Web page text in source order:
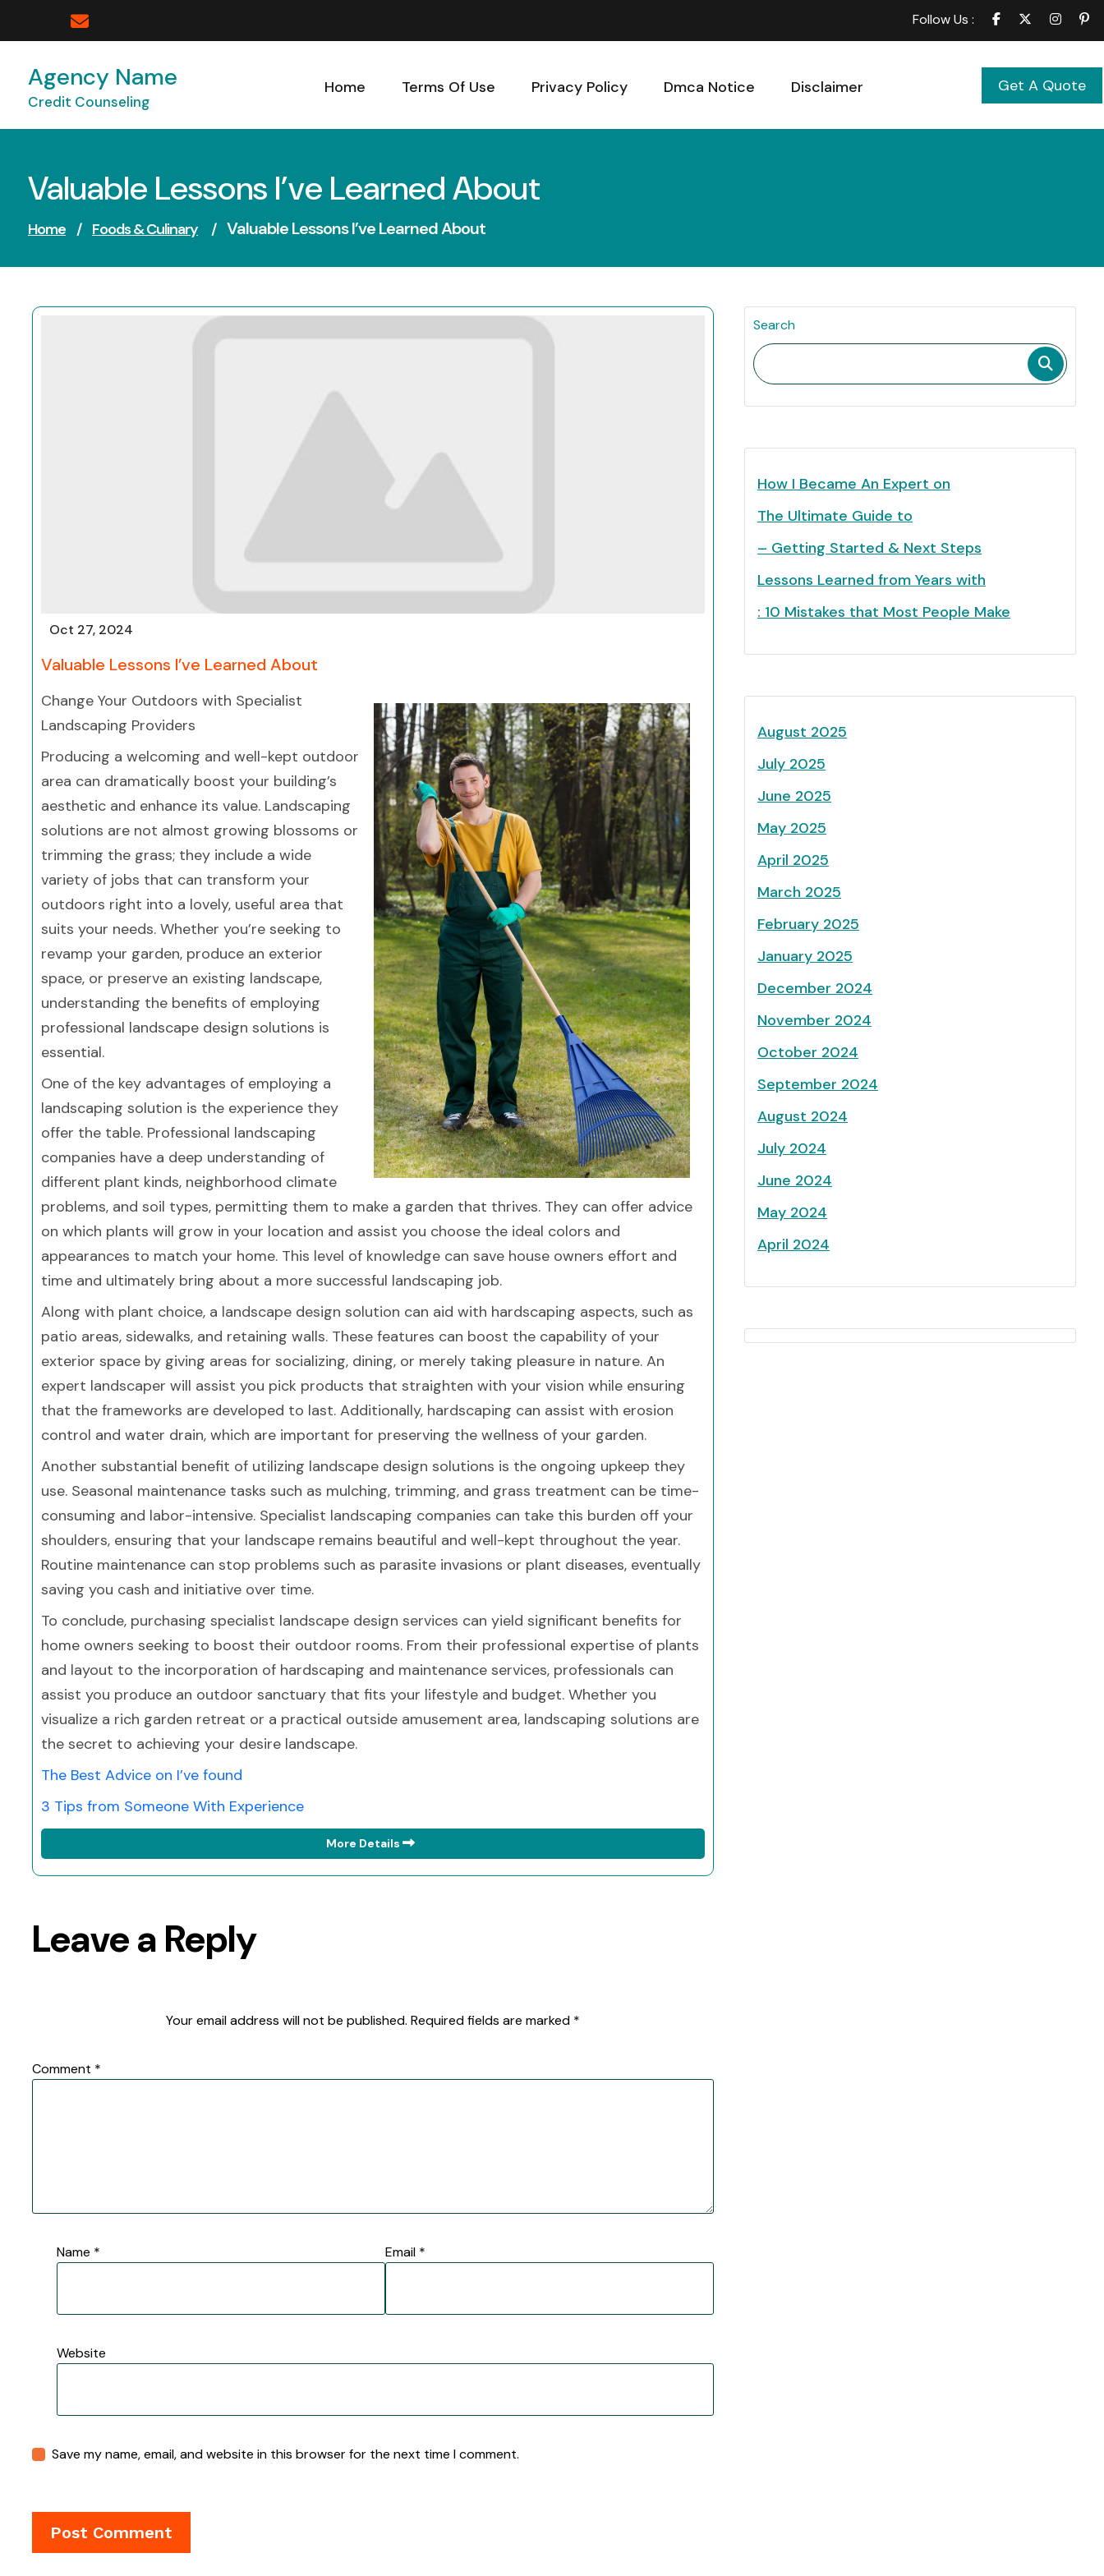
Follow Us :
Agency Name
Credit Counseling
Home Terms Of Use Privacy Policy Dmca Notice Disclaimer Get A Quote
Valuable Lessons I’ve Learned About
Home / Foods & Culinary / Valuable Lessons I’ve Learned About
Oct 27, 2024
Valuable Lessons I’ve Learned About
Change Your Outdoors with Specialist
Landscaping Providers
Producing a welcoming and well-kept outdoor
area can dramatically boost your building’s
aesthetic and enhance its value. Landscaping
solutions are not almost growing blossoms or
trimming the grass; they include a wide
variety of jobs that can transform your
outdoors right into a lovely, useful area that
suits your needs. Whether you’re seeking to
revamp your garden, produce an exterior
space, or preserve an existing landscape,
understanding the benefits of employing
professional landscape design solutions is
essential.
One of the key advantages of employing a
landscaping solution is the experience they
offer the table. Professional landscaping
companies have a deep understanding of
different plant kinds, neighborhood climate
problems, and soil types, permitting them to make a garden that thrives. They can offer advice
on which plants will grow in your location and assist you choose the ideal colors and
appearances to match your home. This level of knowledge can save house owners effort and
time and ultimately bring about a more successful landscaping job.
Along with plant choice, a landscape design solution can aid with hardscaping aspects, such as
patio areas, sidewalks, and retaining walls. These features can boost the capability of your
exterior space by giving areas for socializing, dining, or merely taking pleasure in nature. An
expert landscaper will assist you pick products that straighten with your vision while ensuring
that the frameworks are developed to last. Additionally, hardscaping can assist with erosion
control and water drain, which are important for preserving the wellness of your garden.
Another substantial benefit of utilizing landscape design solutions is the ongoing upkeep they
use. Seasonal maintenance tasks such as mulching, trimming, and grass treatment can be time-
consuming and labor-intensive. Specialist landscaping companies can take this burden off your
shoulders, ensuring that your landscape remains beautiful and well-kept throughout the year.
Routine maintenance can stop problems such as parasite invasions or plant diseases, eventually
saving you cash and initiative over time.
To conclude, purchasing specialist landscape design services can yield significant benefits for
home owners seeking to boost their outdoor rooms. From their professional expertise of plants
and layout to the incorporation of hardscaping and maintenance services, professionals can
assist you produce an outdoor sanctuary that fits your lifestyle and budget. Whether you
visualize a rich garden retreat or a practical outside amusement area, landscaping solutions are
the secret to achieving your desire landscape.
The Best Advice on I’ve found
3 Tips from Someone With Experience
More Details
Leave a Reply
Your email address will not be published. Required fields are marked *
Comment *
Name * Email *
Website
Save my name, email, and website in this browser for the next time I comment.
Search
How I Became An Expert on
The Ultimate Guide to
– Getting Started & Next Steps
Lessons Learned from Years with
: 10 Mistakes that Most People Make
August 2025
July 2025
June 2025
May 2025
April 2025
March 2025
February 2025
January 2025
December 2024
November 2024
October 2024
September 2024
August 2024
July 2024
June 2024
May 2024
April 2024